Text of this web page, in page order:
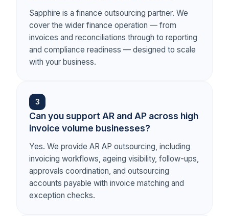
Sapphire is a finance outsourcing partner. We
cover the wider finance operation — from
invoices and reconciliations through to reporting
and compliance readiness — designed to scale
with your business.
3
Can you support AR and AP across high
invoice volume businesses?
Yes. We provide AR AP outsourcing, including
invoicing workflows, ageing visibility, follow-ups,
approvals coordination, and outsourcing
accounts payable with invoice matching and
exception checks.